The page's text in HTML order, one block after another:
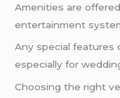
Amenities are
entertainment
Any special features
especially for
Choosing the right